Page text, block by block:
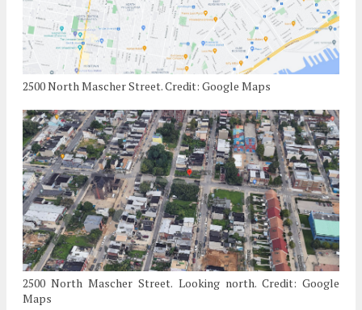
2500 North Mascher Street. Credit: Google Maps
2500 North Mascher Street. Looking north. Credit: Google
Maps